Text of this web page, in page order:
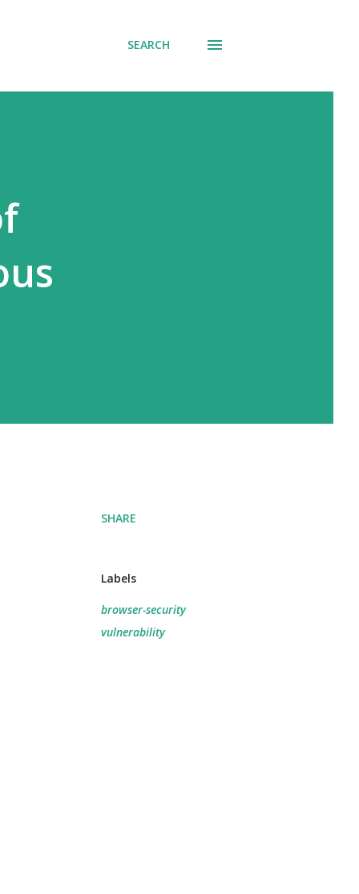
SEARCH
SHARE
Labels
browser-security
vulnerability